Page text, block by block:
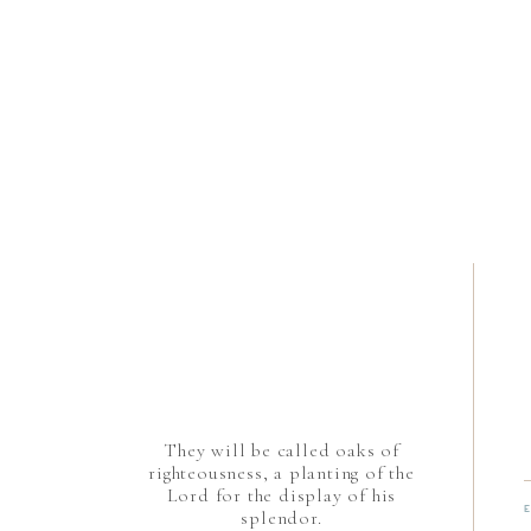
They will be called oaks of
righteousness, a planting of the
Lord for the display of his
splendor.